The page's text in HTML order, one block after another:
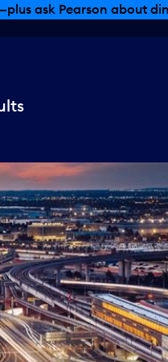
ask Pearson about